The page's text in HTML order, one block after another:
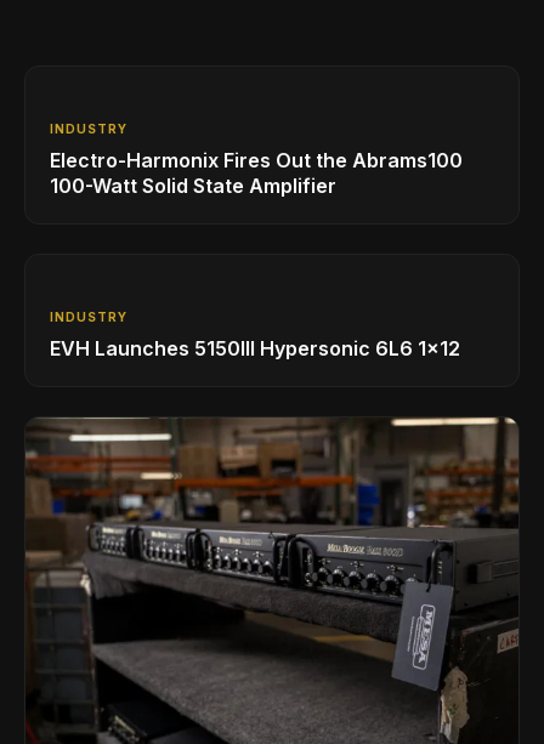
INDUSTRY
Electro-Harmonix Fires Out the Abrams100
100-Watt Solid State Amplifier
INDUSTRY
EVH Launches 5150III Hypersonic 6L6 1x12